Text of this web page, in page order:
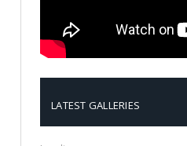
LATEST GALLERIES